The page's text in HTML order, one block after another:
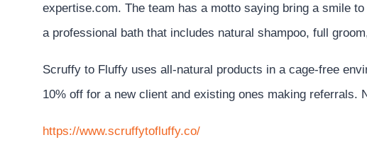
expertise.com. The team has a motto saying bring a smile
a professional bath that includes natural shampoo, full
Scruffy to Fluffy uses all-natural products in a cage-free
10% off for a new client and existing ones making
https://www.scruffytofluffy.co/